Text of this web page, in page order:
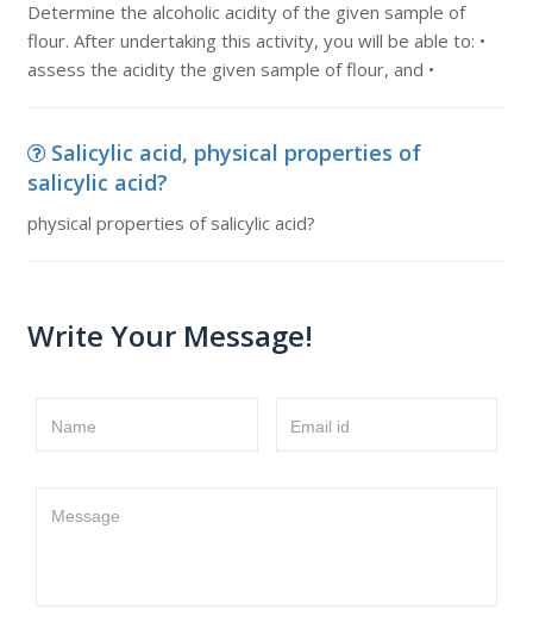
Determine the alcoholic acidity of the given sample of
flour. After undertaking this activity, you will be able to: •
assess the acidity the given sample of flour, and •
Salicylic acid, physical properties of
salicylic acid?
physical properties of salicylic acid?
Write Your Message!
Name Email id
Message